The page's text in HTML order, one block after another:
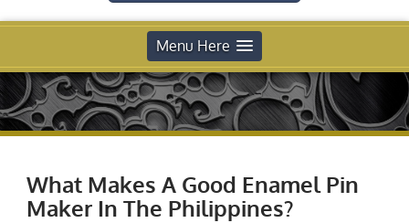
Menu Here
What Makes A Good Enamel Pin
Maker In The Philippines?